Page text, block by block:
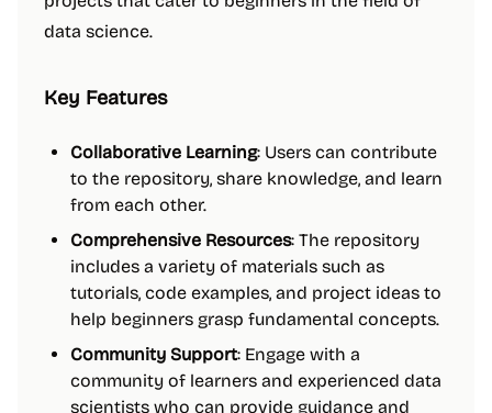
data science.
Key Features
Collaborative Learning: Users can contribute
to the repository, share knowledge, and learn
from each other.
Comprehensive Resources: The repository
includes a variety of materials such as
tutorials, code examples, and project ideas to
help beginners grasp fundamental concepts.
Community Support: Engage with a
community of learners and experienced data
scientists who can provide guidance and